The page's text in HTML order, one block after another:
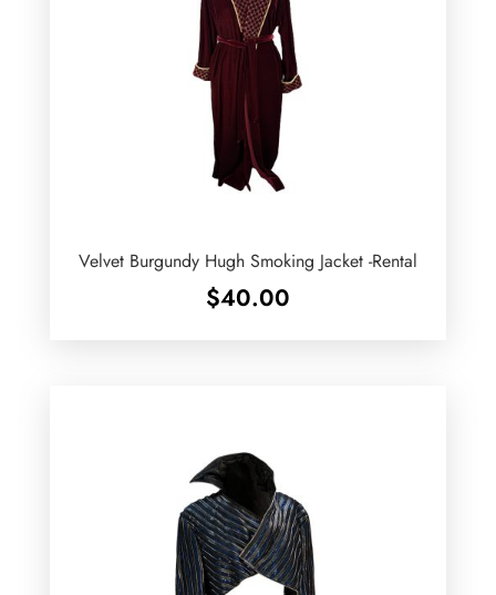
Velvet Burgundy Hugh Smoking Jacket -Rental
$40.00